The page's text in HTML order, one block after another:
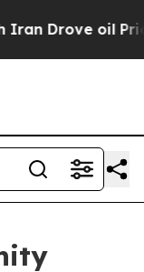
oil Prices